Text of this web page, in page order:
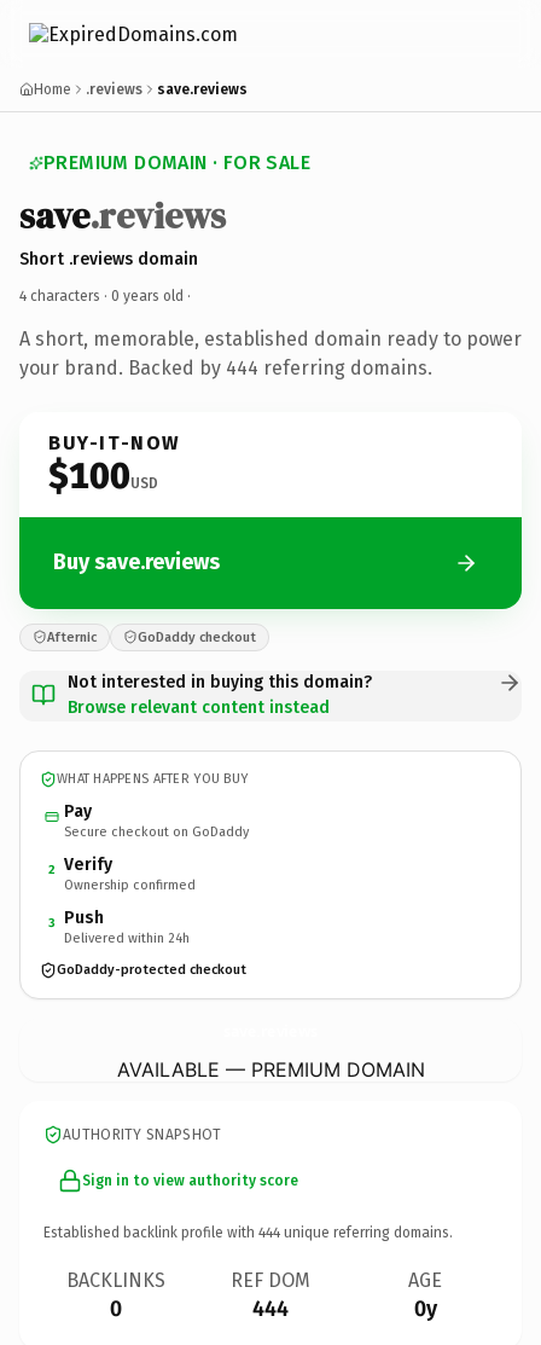
Home .reviews save.reviews
PREMIUM DOMAIN · FOR SALE
save.reviews
Short .reviews domain
4 characters · 0 years old ·
A short, memorable, established domain ready to power
your brand. Backed by 444 referring domains.
BUY-IT-NOW
$100USD
Buy save.reviews
Afternic GoDaddy checkout
Not interested in buying this domain?
Browse relevant content instead
WHAT HAPPENS AFTER YOU BUY
Pay
Secure checkout on GoDaddy
2 Verify
Ownership confirmed
3 Push
Delivered within 24h
GoDaddy-protected checkout
AVAILABLE — PREMIUM DOMAIN
AUTHORITY SNAPSHOT
Sign in to view authority score
Established backlink profile with 444 unique referring domains.
BACKLINKS
0
REF DOM
444
AGE
0y